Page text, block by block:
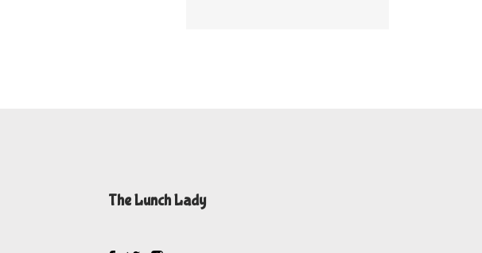
The Lunch Lady